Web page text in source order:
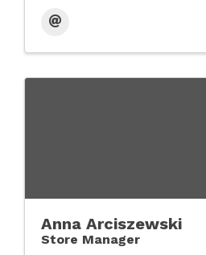
Anna Arciszewski
Store Manager